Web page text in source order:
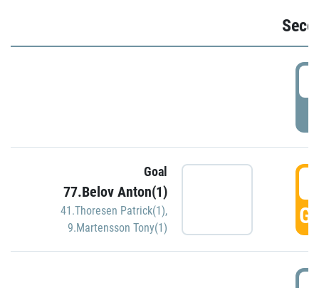
Goal
77.Belov Anton(1)
41.Thoresen Patrick(1),
9.Martensson Tony(1)